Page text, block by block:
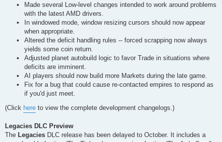
Made several Low-level changes intended to work around problems
with the latest AMD drivers.
In windowed mode, window resizing cursors should now appear
when appropriate.
Altered the deficit handling rules -- forced scrapping now always
yields some coin return.
Adjusted planet autobuild logic to favor Trade in situations where
deficits are imminent.
AI players should now build more Markets during the late game.
Fix for a bug that could cause re-contacted empires to respond as
if you'd just meet.
(Click here to view the complete development changelogs.)
Legacies DLC Preview
The Legacies DLC release has been delayed to October. It includes a